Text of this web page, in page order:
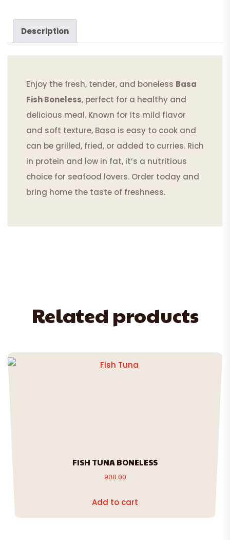
Description
Enjoy the fresh, tender, and boneless Basa
Fish Boneless, perfect for a healthy and
delicious meal. Known for its mild flavor
and soft texture, Basa is easy to cook and
can be grilled, fried, or added to curries. Rich
in protein and low in fat, it’s a nutritious
choice for seafood lovers. Order today and
bring home the taste of freshness.
Related products
FISH TUNA BONELESS
900.00
Add to cart